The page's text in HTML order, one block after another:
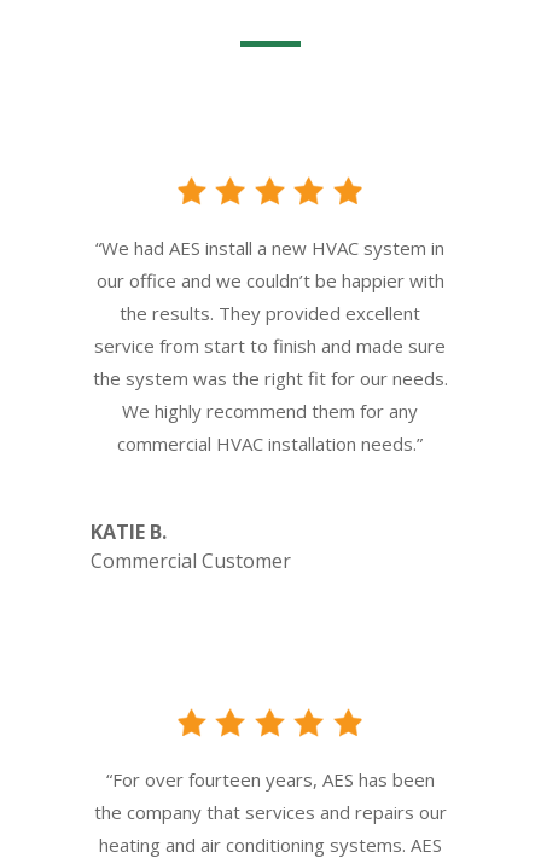
“We had AES install a new HVAC system in
our office and we couldn’t be happier with
the results. They provided excellent
service from start to finish and made sure
the system was the right fit for our needs.
We highly recommend them for any
commercial HVAC installation needs.”
KATIE B.
Commercial Customer
“For over fourteen years, AES has been
the company that services and repairs our
heating and air conditioning systems. AES